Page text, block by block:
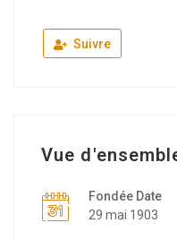
Suivre
Vue
Fondée Date
29 mai 1903